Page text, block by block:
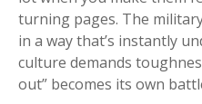
turning pages. The
in a way that’s instantly
culture demands
out” becomes its own